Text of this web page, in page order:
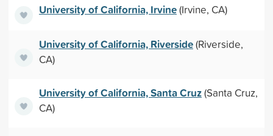
University of California, Irvine(Irvine, CA)
University of California, Riverside(Riverside,
CA)
University of California, Santa Cruz(Santa Cruz,
CA)